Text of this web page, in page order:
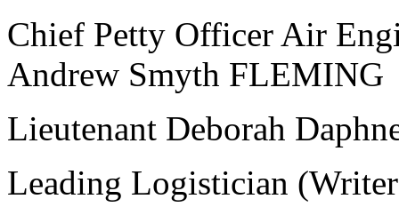
Chief Petty Officer Air
Andrew Smyth FLEMING
Lieutenant Deborah
Leading Logistician